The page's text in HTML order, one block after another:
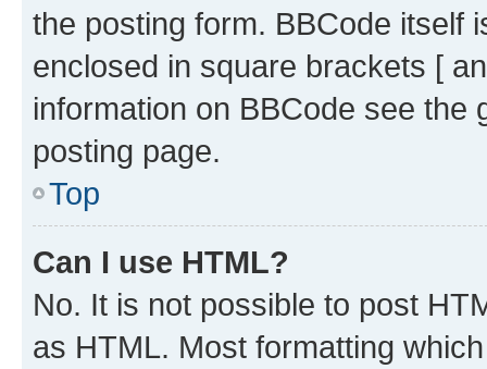
the posting form. BBCode itself
enclosed in square brackets [
information on BBCode see
posting page.
Top
Can I use HTML?
No. It is not possible to post
as HTML. Most formatting